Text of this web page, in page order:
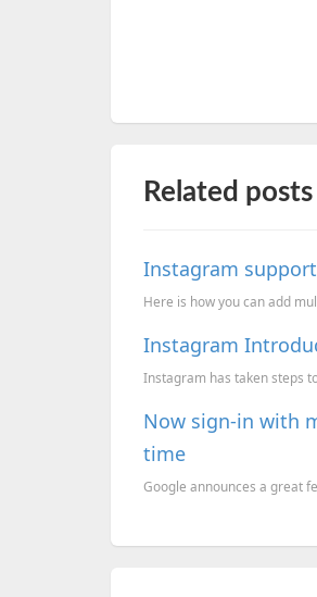
Related posts
Instagram
Here is how you can add
Instagram
Instagram has taken steps
Now sign-in with
time
Google announces a great